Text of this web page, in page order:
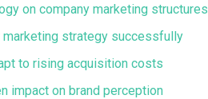
on company marketing structures
strategy successfully
to rising acquisition costs
impact on brand perception